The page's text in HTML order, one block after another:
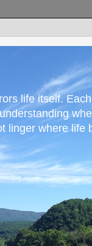
life itself.
linger where